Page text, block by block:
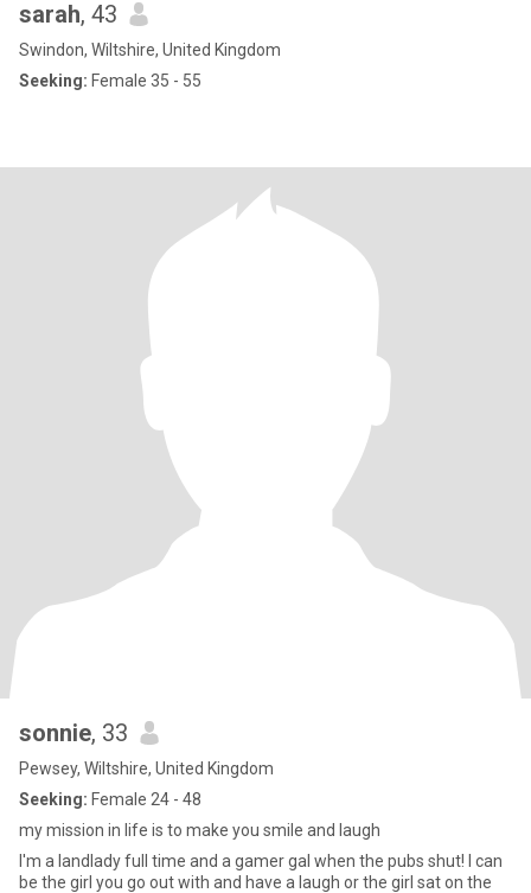
sarah, 43
Swindon, Wiltshire, United Kingdom
Seeking: Female 35 - 55
sonnie, 33
Pewsey, Wiltshire, United Kingdom
Seeking: Female 24 - 48
my mission in life is to make you smile and laugh
I'm a landlady full time and a gamer gal when the pubs shut! I can
be the girl you go out with and have a laugh or the girl sat on the